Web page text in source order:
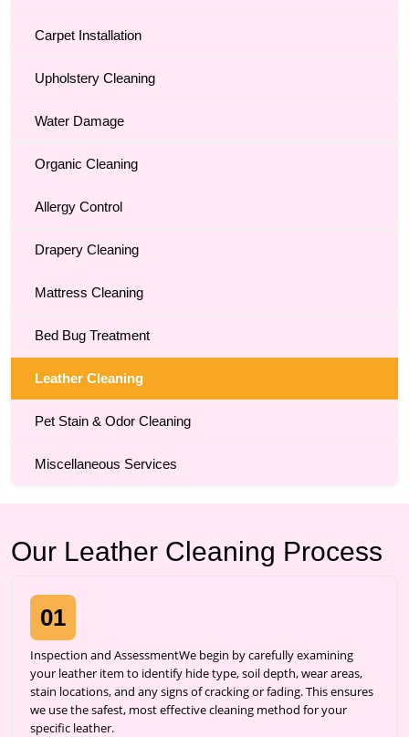
Carpet Installation
Upholstery Cleaning
Water Damage
Organic Cleaning
Allergy Control
Drapery Cleaning
Mattress Cleaning
Bed Bug Treatment
Leather Cleaning
Pet Stain & Odor Cleaning
Miscellaneous Services
Our Leather Cleaning Process
01
Inspection and AssessmentWe begin by carefully examining
your leather item to identify hide type, soil depth, wear areas,
stain locations, and any signs of cracking or fading. This ensures
we use the safest, most effective cleaning method for your
specific leather.